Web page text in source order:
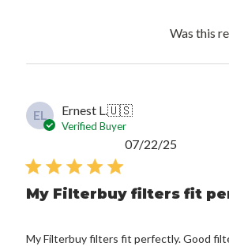
Was this
EL Ernest L.🇺🇸
Verified Buyer
My Filterbuy filters fit
My Filterbuy filters fit perfectly. Good
07/22/25